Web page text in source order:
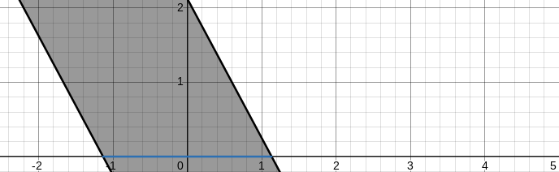
π
2
,−